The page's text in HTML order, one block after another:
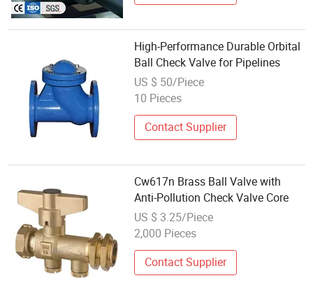
High-Performance Durable Orbital
Ball Check Valve for Pipelines
US $ 50/Piece
10 Pieces
Contact Supplier
Cw617n Brass Ball Valve with
Anti-Pollution Check Valve Core
US $ 3.25/Piece
2,000 Pieces
Contact Supplier